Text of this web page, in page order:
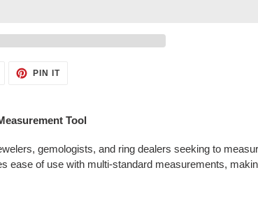
PIN ITPIN
Tool
gemologists, and ring dealers seeking to
ease of use with multi-standard measurements,